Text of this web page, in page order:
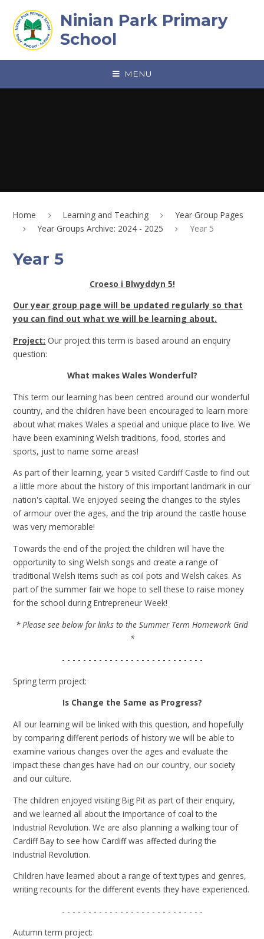
Ninian Park Primary
School
MENU
Home Learning and Teaching
Year Group Pages
Year Groups Archive: 2024 - 2025
Year 5
Year 5
Croeso i Blwyddyn 5!
Our year group page will be updated regularly so that
you can find out what we will be learning about.
Project: Our project this term is based around an enquiry
question:
What makes Wales Wonderful?
This term our learning has been centred around our wonderful
country, and the children have been encouraged to learn more
about what makes Wales a special and unique place to live. We
have been examining Welsh traditions, food, stories and
sports, just to name some areas!
As part of their learning, year 5 visited Cardiff Castle to find out
a little more about the history of this important landmark in our
nation's capital. We enjoyed seeing the changes to the styles
of armour over the ages, and the trip around the castle house
was very memorable!
Towards the end of the project the children will have the
opportunity to sing Welsh songs and create a range of
traditional Welsh items such as coil pots and Welsh cakes. As
part of the summer fair we hope to sell these to raise money
for the school during Entrepreneur Week!
* Please see below for links to the Summer Term Homework Grid
*
- - - - - - - - - - - - - - - - - - - - - - - - - - -
Spring term project:
Is Change the Same as Progress?
All our learning will be linked with this question, and hopefully
by comparing different periods of history we will be able to
examine various changes over the ages and evaluate the
impact these changes have had on our country, our society
and our culture.
The children enjoyed visiting Big Pit as part of their enquiry,
and we learned all about the importance of coal to the
Industrial Revolution. We are also planning a walking tour of
Cardiff Bay to see how Cardiff was affected during the
Industrial Revolution.
Children have learned about a range of text types and genres,
writing recounts for the different events they have experienced.
- - - - - - - - - - - - - - - - - - - - - - - - - - -
Autumn term project: